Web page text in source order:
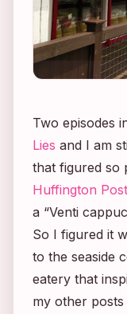
Two episodes
Lies and I am
that figured so
Huffington
a “Venti
So I figured it
to the seaside
eatery that
my other